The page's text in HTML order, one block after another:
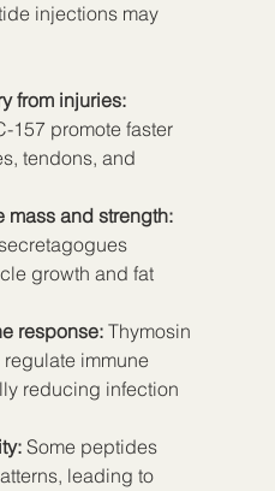
injections may
from injuries:
157 promote faster
tendons, and
mass and strength:
growth and fat
response: Thymosin
immune
reducing infection
Some peptides
leading to